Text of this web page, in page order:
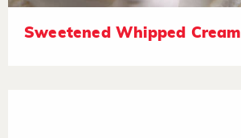
Sweetened Whipped Cream